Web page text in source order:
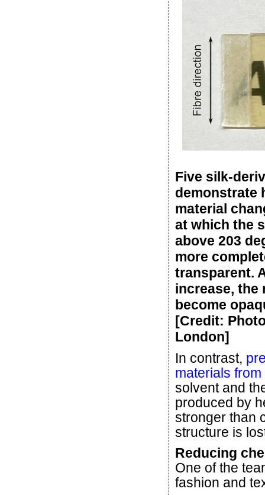
Five silk-
demonstrate
material
at which the
above 203
more
transparent.
increase, the
become
[Credit:
London]
In contrast,
materials from
solvent and
produced by
stronger than
structure is
Reducing
One of the
fashion and